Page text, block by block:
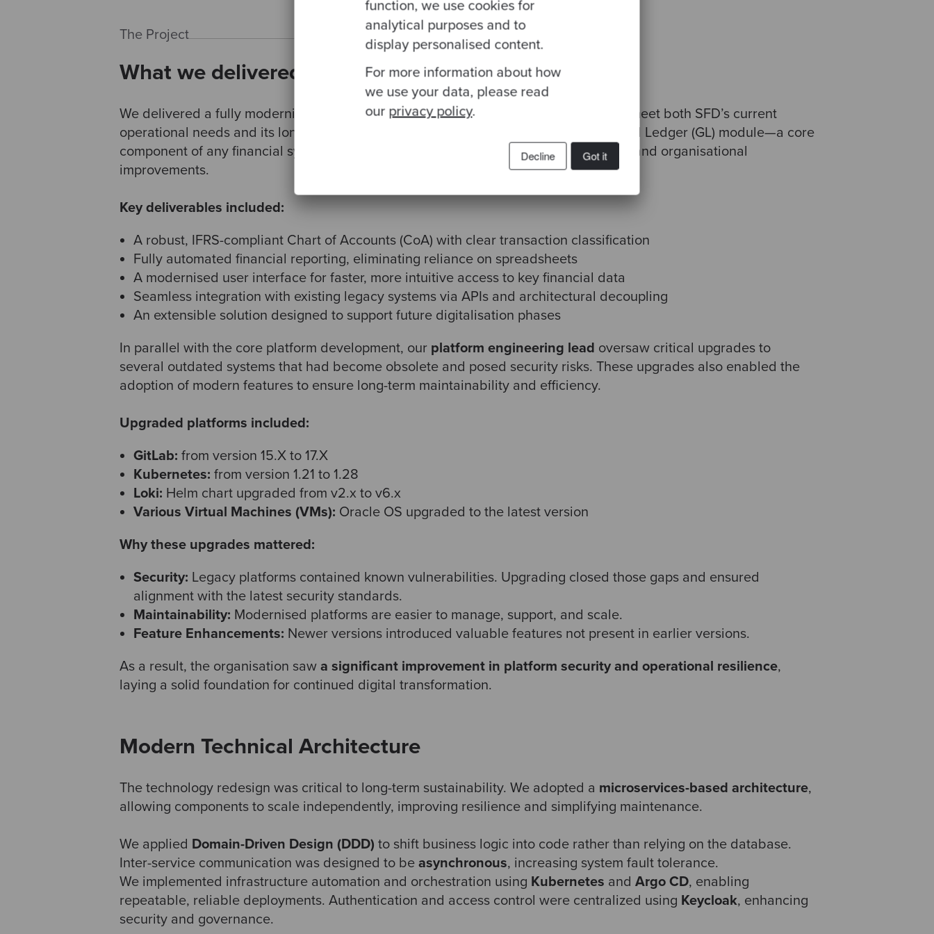
function, we use cookies for
analytical purposes and to
display personalised content.
For more information about how
we use your data, please read
our privacy policy.
Got it
Decline
The Project
What we delivered
We delivered a fully modernised financial platform, designed from the ground up to meet both SFD’s current
operational needs and its long-term digital vision. The initial focus was on the General Ledger (GL) module—a core
component of any financial system—but the scope extended to functional, technical, and organisational
improvements.
Key deliverables included:
A robust, IFRS-compliant Chart of Accounts (CoA) with clear transaction classification
Fully automated financial reporting, eliminating reliance on spreadsheets
A modernised user interface for faster, more intuitive access to key financial data
Seamless integration with existing legacy systems via APIs and architectural decoupling
An extensible solution designed to support future digitalisation phases
In parallel with the core platform development, our platform engineering lead oversaw critical upgrades to
several outdated systems that had become obsolete and posed security risks. These upgrades also enabled the
adoption of modern features to ensure long-term maintainability and efficiency.
Upgraded platforms included:
GitLab: from version 15.X to 17.X
Kubernetes: from version 1.21 to 1.28
Loki: Helm chart upgraded from v2.x to v6.x
Various Virtual Machines (VMs): Oracle OS upgraded to the latest version
Why these upgrades mattered:
Security: Legacy platforms contained known vulnerabilities. Upgrading closed those gaps and ensured
alignment with the latest security standards.
Maintainability: Modernised platforms are easier to manage, support, and scale.
Feature Enhancements: Newer versions introduced valuable features not present in earlier versions.
As a result, the organisation saw a significant improvement in platform security and operational resilience,
laying a solid foundation for continued digital transformation.
Modern Technical Architecture
The technology redesign was critical to long-term sustainability. We adopted a microservices-based architecture,
allowing components to scale independently, improving resilience and simplifying maintenance.
We applied Domain-Driven Design (DDD) to shift business logic into code rather than relying on the database.
Inter-service communication was designed to be asynchronous, increasing system fault tolerance.
We implemented infrastructure automation and orchestration using Kubernetes and Argo CD, enabling
repeatable, reliable deployments. Authentication and access control were centralized using Keycloak, enhancing
security and governance.